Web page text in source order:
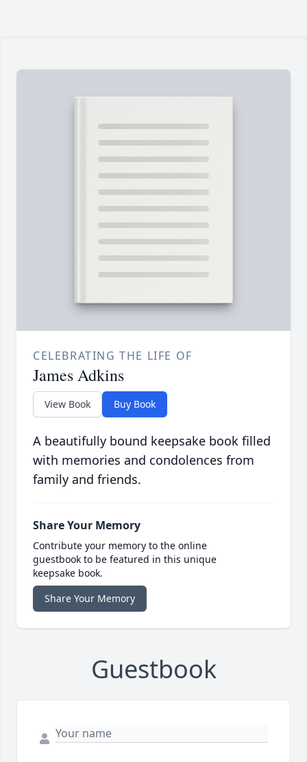
CELEBRATING THE LIFE OF
James Adkins
View Book Buy Book
A beautifully bound keepsake book filled
with memories and condolences from
family and friends.
Share Your Memory
Contribute your memory to the online
guestbook to be featured in this unique
keepsake book.
Share Your Memory
Guestbook